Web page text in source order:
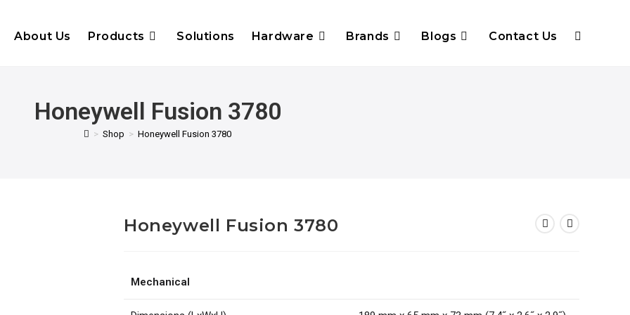
About Us Products Solutions Hardware Brands Blogs Contact Us
Honeywell Fusion 3780
> Shop > Honeywell Fusion 3780
Honeywell Fusion 3780
Mechanical